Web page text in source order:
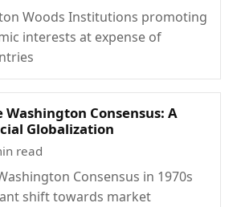
Woods Institutions promoting
interests at expense of
Washington Consensus: A
Globalization
read
Consensus in 1970s
shift towards market